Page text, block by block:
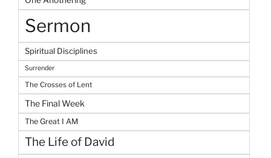
Sermon
Spiritual Disciplines
Surrender
The Crosses of Lent
The Final Week
The Great I AM
The Life of David